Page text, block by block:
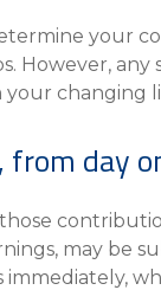
your
However,
changing
day
may be